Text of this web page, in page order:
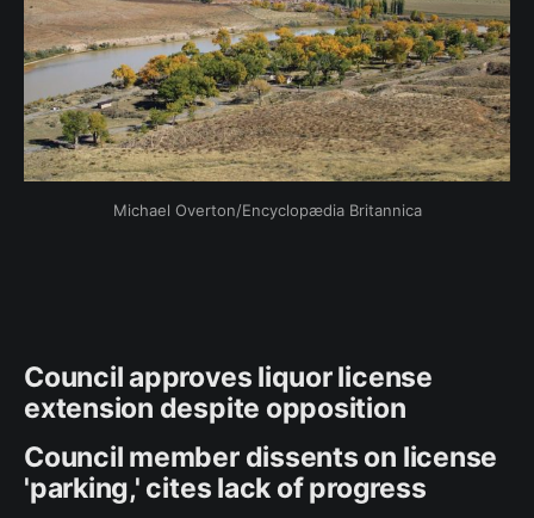
Michael Overton/Encyclopædia Britannica
Council approves liquor license
extension despite opposition
Council member dissents on license
'parking,' cites lack of progress